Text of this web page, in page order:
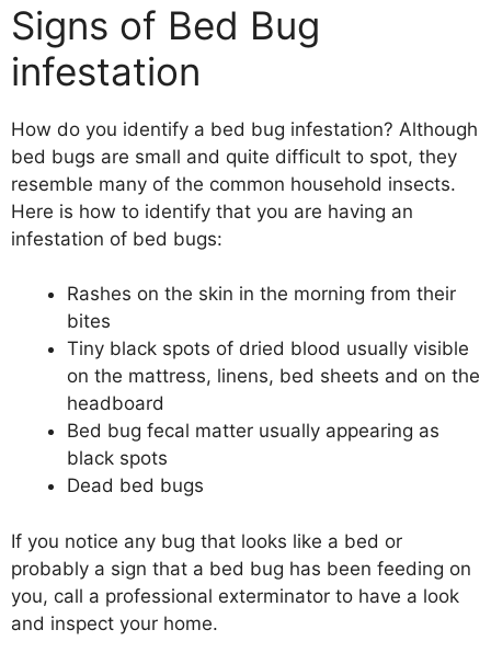
Signs of Bed Bug
infestation
How do you identify a bed bug infestation? Although
bed bugs are small and quite difficult to spot, they
resemble many of the common household insects.
Here is how to identify that you are having an
infestation of bed bugs:
Rashes on the skin in the morning from their
bites
Tiny black spots of dried blood usually visible
on the mattress, linens, bed sheets and on the
headboard
Bed bug fecal matter usually appearing as
black spots
Dead bed bugs
If you notice any bug that looks like a bed or
probably a sign that a bed bug has been feeding on
you, call a professional exterminator to have a look
and inspect your home.